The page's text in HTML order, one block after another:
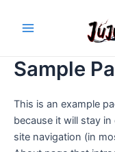
Menu
Sample
This is an example
because it will stay
site navigation (in